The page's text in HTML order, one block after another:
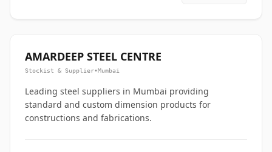
AMARDEEP STEEL CENTRE
Stockist & Supplier•Mumbai
Leading steel suppliers in Mumbai providing
standard and custom dimension products for
constructions and fabrications.